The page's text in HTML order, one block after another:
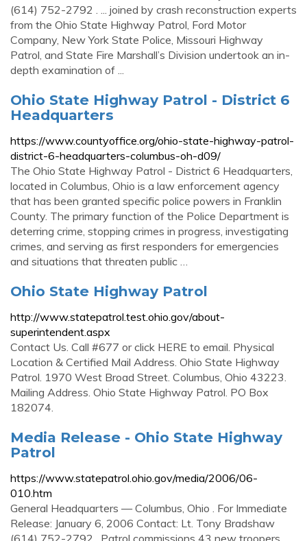
(614) 752-2792 . ... joined by crash reconstruction experts
from the Ohio State Highway Patrol, Ford Motor
Company, New York State Police, Missouri Highway
Patrol, and State Fire Marshall’s Division undertook an in-
depth examination of ...
Ohio State Highway Patrol - District 6
Headquarters
https://www.countyoffice.org/ohio-state-highway-patrol-
district-6-headquarters-columbus-oh-d09/
The Ohio State Highway Patrol - District 6 Headquarters,
located in Columbus, Ohio is a law enforcement agency
that has been granted specific police powers in Franklin
County. The primary function of the Police Department is
deterring crime, stopping crimes in progress, investigating
crimes, and serving as first responders for emergencies
and situations that threaten public …
Ohio State Highway Patrol
http://www.statepatrol.test.ohio.gov/about-
superintendent.aspx
Contact Us. Call #677 or click HERE to email. Physical
Location & Certified Mail Address. Ohio State Highway
Patrol. 1970 West Broad Street. Columbus, Ohio 43223.
Mailing Address. Ohio State Highway Patrol. PO Box
182074.
Media Release - Ohio State Highway
Patrol
https://www.statepatrol.ohio.gov/media/2006/06-
010.htm
General Headquarters — Columbus, Ohio . For Immediate
Release: January 6, 2006 Contact: Lt. Tony Bradshaw
(614) 752-2792 . Patrol commissions 43 new troopers.